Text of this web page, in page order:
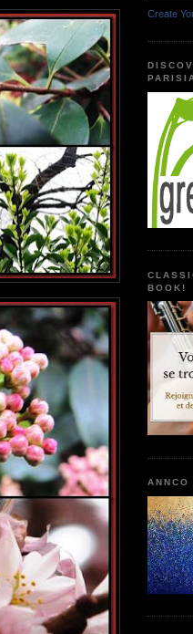
Create
BOOK!
ANNCO